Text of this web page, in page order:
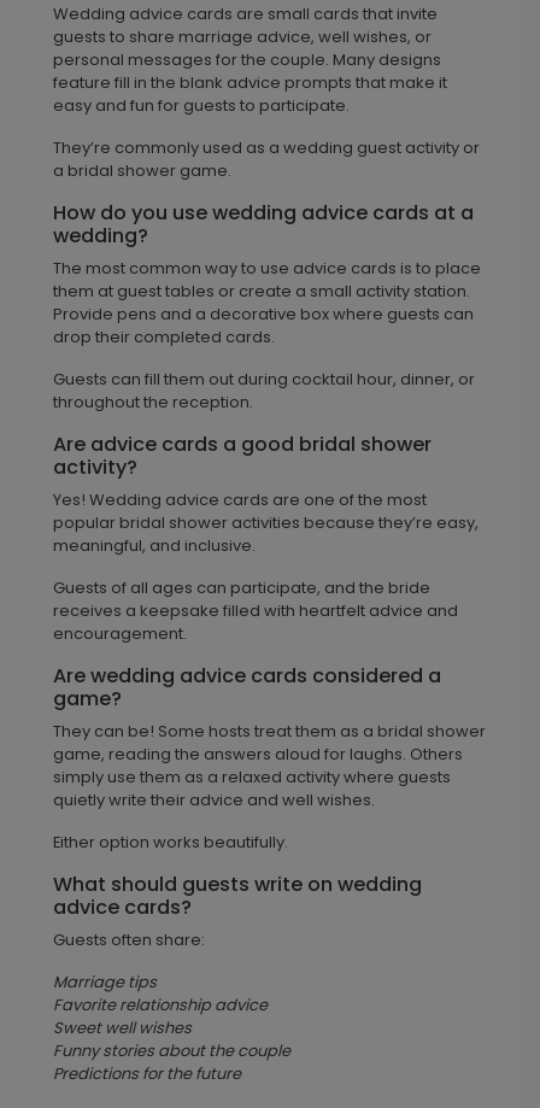
Wedding advice cards are small cards that invite
guests to share marriage advice, well wishes, or
personal messages for the couple. Many designs
feature fill in the blank advice prompts that make it
easy and fun for guests to participate.
They’re commonly used as a wedding guest activity or
a bridal shower game.
How do you use wedding advice cards at a
wedding?
The most common way to use advice cards is to place
them at guest tables or create a small activity station.
Provide pens and a decorative box where guests can
drop their completed cards.
Guests can fill them out during cocktail hour, dinner, or
throughout the reception.
Are advice cards a good bridal shower
activity?
Yes! Wedding advice cards are one of the most
popular bridal shower activities because they’re easy,
meaningful, and inclusive.
Guests of all ages can participate, and the bride
receives a keepsake filled with heartfelt advice and
encouragement.
Are wedding advice cards considered a
game?
They can be! Some hosts treat them as a bridal shower
game, reading the answers aloud for laughs. Others
simply use them as a relaxed activity where guests
quietly write their advice and well wishes.
Either option works beautifully.
What should guests write on wedding
advice cards?
Guests often share:
Marriage tips
Favorite relationship advice
Sweet well wishes
Funny stories about the couple
Predictions for the future